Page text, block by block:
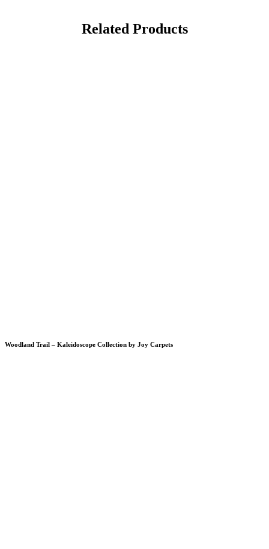
Related Products
Woodland Trail – Kaleidoscope Collection by Joy Carpets